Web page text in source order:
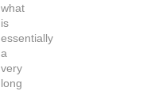
what
is
essentially
a
very
long